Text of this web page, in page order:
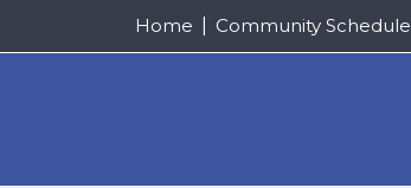
Home Community Schedule